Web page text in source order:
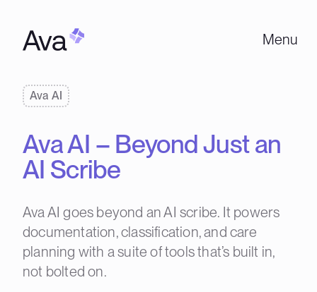
Menu
Ava AI
Ava AI – Beyond Just an
AI Scribe
Ava AI goes beyond an AI scribe. It powers
documentation, classification, and care
planning with a suite of tools that’s built in,
not bolted on.